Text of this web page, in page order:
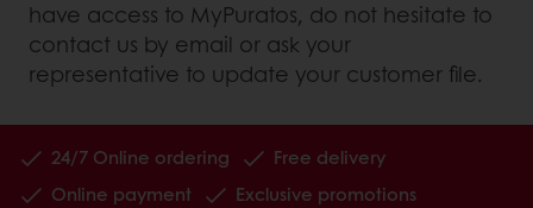
have access to MyPuratos, do not hesitate to
contact us by email or ask your
representative to update your customer file.
24/7 Online ordering
Free delivery
Online payment
Exclusive promotions